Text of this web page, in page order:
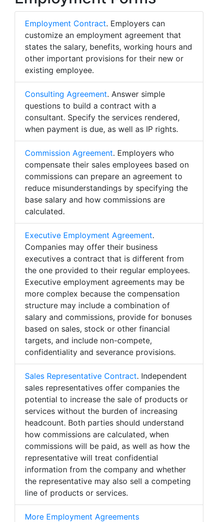
Employment Contract. Employers can
customize an employment agreement that
states the salary, benefits, working hours and
other important provisions for their new or
existing employee.
Consulting Agreement. Answer simple
questions to build a contract with a
consultant. Specify the services rendered,
when payment is due, as well as IP rights.
Commission Agreement. Employers who
compensate their sales employees based on
commissions can prepare an agreement to
reduce misunderstandings by specifying the
base salary and how commissions are
calculated.
Executive Employment Agreement.
Companies may offer their business
executives a contract that is different from
the one provided to their regular employees.
Executive employment agreements may be
more complex because the compensation
structure may include a combination of
salary and commissions, provide for bonuses
based on sales, stock or other financial
targets, and include non-compete,
confidentiality and severance provisions.
Sales Representative Contract. Independent
sales representatives offer companies the
potential to increase the sale of products or
services without the burden of increasing
headcount. Both parties should understand
how commissions are calculated, when
commissions will be paid, as well as how the
representative will treat confidential
information from the company and whether
the representative may also sell a competing
line of products or services.
More Employment Agreements